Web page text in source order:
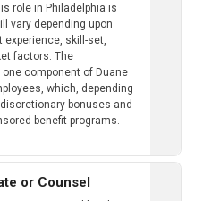
role in Philadelphia is
vary depending upon
skill-set,
factors. The
component of Duane
which, depending
bonuses and
benefit programs.
or Counsel